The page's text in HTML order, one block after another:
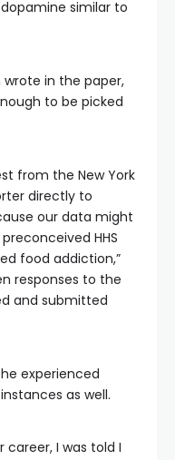
similar to
wrote in the paper,
to be picked
from the New York
directly to
our data might
HHS
food addiction,”
responses to the
and submitted
experienced
as well.
career, I was told I